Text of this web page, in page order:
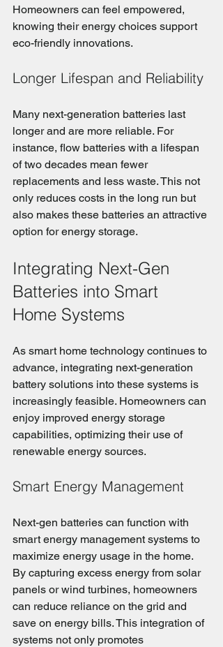
Homeowners can feel empowered,
knowing their energy choices support
eco-friendly innovations.
Longer Lifespan and Reliability
Many next-generation batteries last
longer and are more reliable. For
instance, flow batteries with a lifespan
of two decades mean fewer
replacements and less waste. This not
only reduces costs in the long run but
also makes these batteries an attractive
option for energy storage.
Integrating Next-Gen
Batteries into Smart
Home Systems
As smart home technology continues to
advance, integrating next-generation
battery solutions into these systems is
increasingly feasible. Homeowners can
enjoy improved energy storage
capabilities, optimizing their use of
renewable energy sources.
Smart Energy Management
Next-gen batteries can function with
smart energy management systems to
maximize energy usage in the home.
By capturing excess energy from solar
panels or wind turbines, homeowners
can reduce reliance on the grid and
save on energy bills. This integration of
systems not only promotes